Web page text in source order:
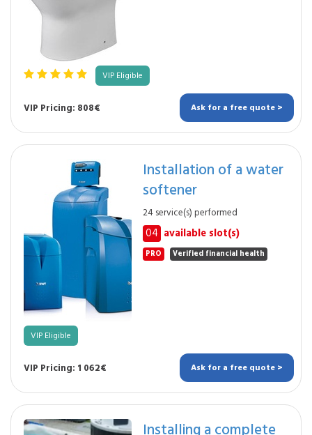
VIP Eligible
VIP Pricing: 808€ Ask for a free quote >
Installation of a water
softener
24 service(s) performed
04 available slot(s)
PRO Verified financial health
VIP Eligible
VIP Pricing: 1 062€ Ask for a free quote >
Installing a complete